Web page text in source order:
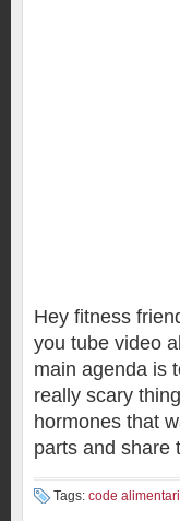
Hey fitness
you tube video
main agenda is
really scary
hormones that
parts and share
Tags: code